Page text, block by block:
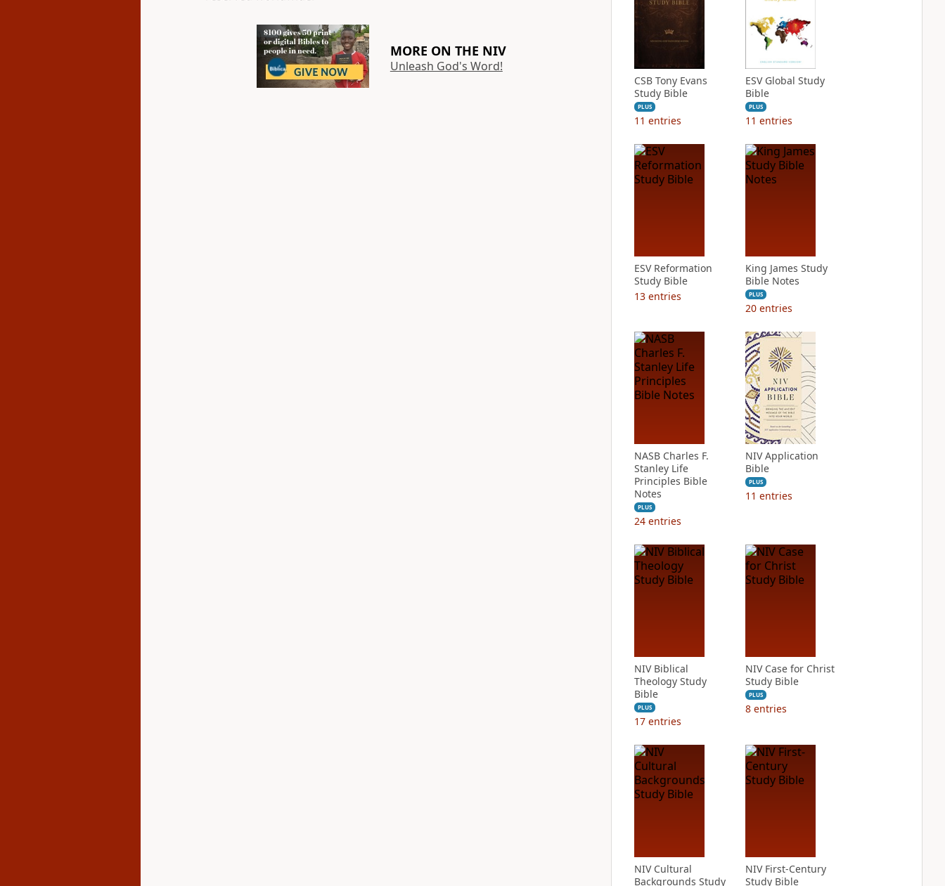
MORE ON THE NIV
Unleash God's Word!
CSB Tony Evans
Study Bible
PLUS
11 entries
ESV Global Study
Bible
PLUS
11 entries
ESV Reformation
Study Bible
13 entries
King James Study
Bible Notes
PLUS
20 entries
NASB Charles F.
Stanley Life
Principles Bible
Notes
PLUS
24 entries
NIV Application
Bible
PLUS
11 entries
NIV Biblical
Theology Study
Bible
PLUS
17 entries
NIV Case for Christ
Study Bible
PLUS
8 entries
NIV Cultural
Backgrounds Study
NIV First-Century
Study Bible